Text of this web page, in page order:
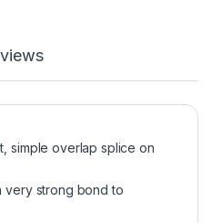
simple overlap splice on
very strong bond to